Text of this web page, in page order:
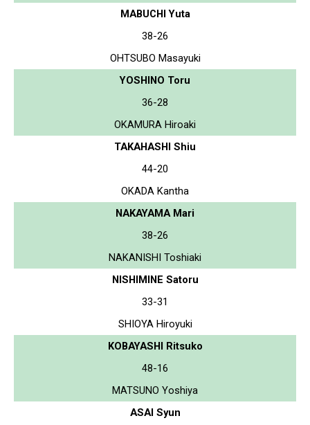
MABUCHI Yuta
38-26
OHTSUBO Masayuki
YOSHINO Toru
36-28
OKAMURA Hiroaki
TAKAHASHI Shiu
44-20
OKADA Kantha
NAKAYAMA Mari
38-26
NAKANISHI Toshiaki
NISHIMINE Satoru
33-31
SHIOYA Hiroyuki
KOBAYASHI Ritsuko
48-16
MATSUNO Yoshiya
ASAI Syun